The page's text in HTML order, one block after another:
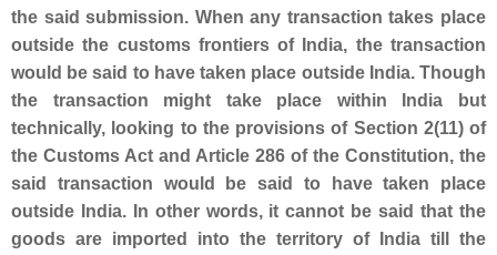
the said submission. When any transaction takes place
outside the customs frontiers of India, the transaction
would be said to have taken place outside India. Though
the transaction might take place within India but
technically, looking to the provisions of Section 2(11) of
the Customs Act and Article 286 of the Constitution, the
said transaction would be said to have taken place
outside India. In other words, it cannot be said that the
goods are imported into the territory of India till the